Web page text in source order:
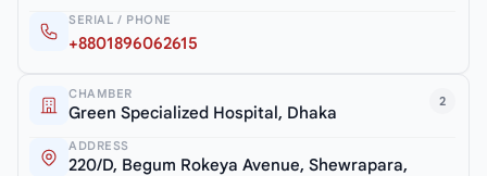
SERIAL / PHONE
+8801896062615
2
CHAMBER
Green Specialized Hospital, Dhaka
ADDRESS
220/D, Begum Rokeya Avenue, Shewrapara,